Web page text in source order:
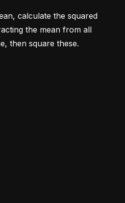
calculate the squared
the mean from all
then square these.